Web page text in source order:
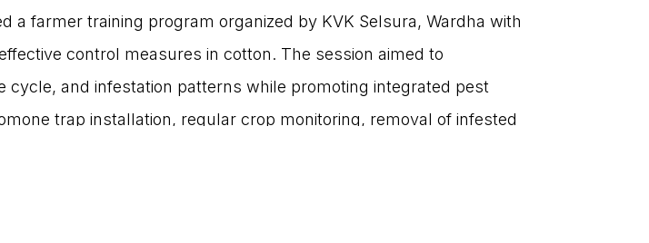
a farmer training program organized by KVK Selsura, Wardha with
control measures in cotton. The session aimed to
cycle, and infestation patterns while promoting integrated pest
trap installation, regular crop monitoring, removal of infested
6
PRIVACY POLICY|TERMS & CONDITIONS